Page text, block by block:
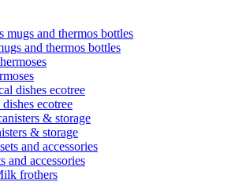
and thermos bottles
ecotree
& storage
and accessories
frothers